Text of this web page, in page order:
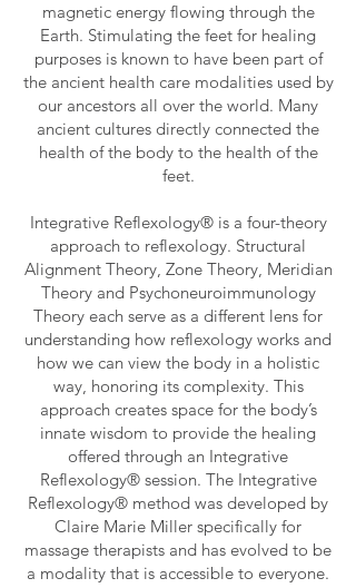
magnetic energy flowing through the
Earth. Stimulating the feet for healing
purposes is known to have been part of
the ancient health care modalities used by
our ancestors all over the world. Many
ancient cultures directly connected the
health of the body to the health of the
feet.
Integrative Reflexology® is a four-theory
approach to reflexology. Structural
Alignment Theory, Zone Theory, Meridian
Theory and Psychoneuroimmunology
Theory each serve as a different lens for
understanding how reflexology works and
how we can view the body in a holistic
way, honoring its complexity. This
approach creates space for the body’s
innate wisdom to provide the healing
offered through an Integrative
Reflexology® session. The Integrative
Reflexology® method was developed by
Claire Marie Miller specifically for
massage therapists and has evolved to be
a modality that is accessible to everyone.